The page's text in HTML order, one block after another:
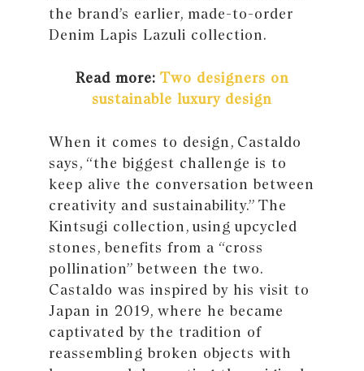
the brand’s earlier, made-to-order
Denim Lapis Lazuli collection.
Read more: Two designers on
sustainable luxury design
When it comes to design, Castaldo
says, “the biggest challenge is to
keep alive the conversation between
creativity and sustainability.” The
Kintsugi collection, using upcycled
stones, benefits from a “cross
pollination” between the two.
Castaldo was inspired by his visit to
Japan in 2019, where he became
captivated by the tradition of
reassembling broken objects with